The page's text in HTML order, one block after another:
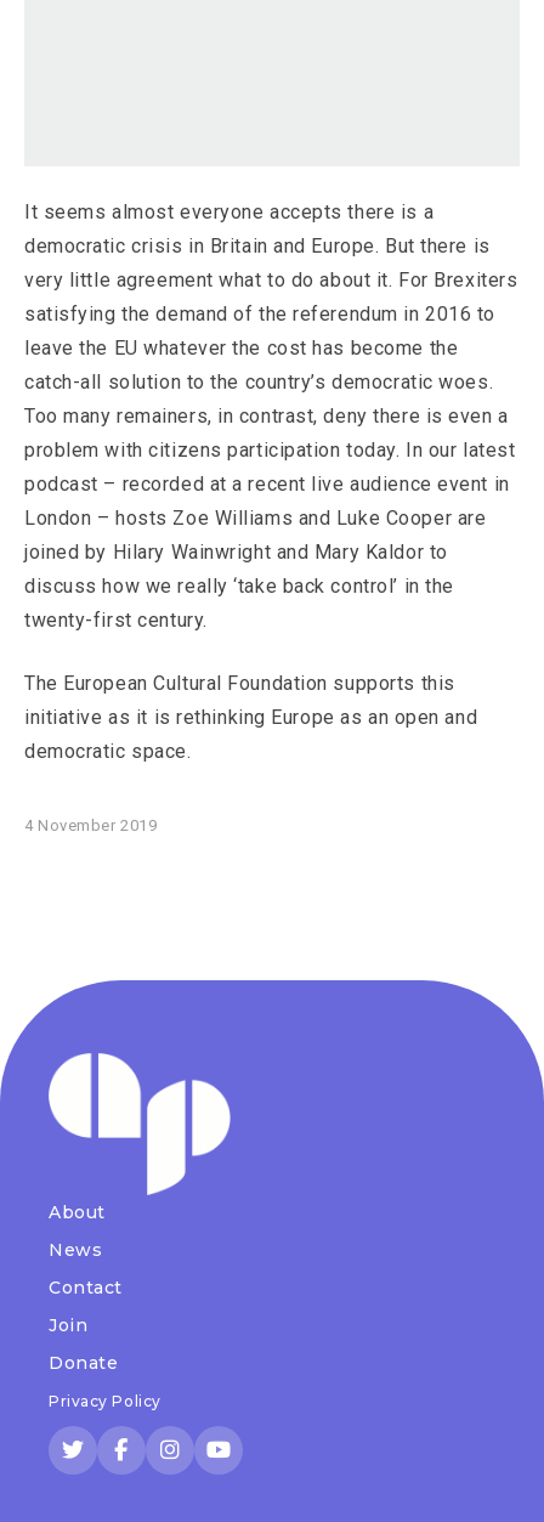
It seems almost everyone accepts there is a
democratic crisis in Britain and Europe. But there is
very little agreement what to do about it. For Brexiters
satisfying the demand of the referendum in 2016 to
leave the EU whatever the cost has become the
catch-all solution to the country’s democratic woes.
Too many remainers, in contrast, deny there is even a
problem with citizens participation today. In our latest
podcast – recorded at a recent live audience event in
London – hosts Zoe Williams and Luke Cooper are
joined by Hilary Wainwright and Mary Kaldor to
discuss how we really ‘take back control’ in the
twenty-first century.
The European Cultural Foundation supports this
initiative as it is rethinking Europe as an open and
democratic space.
4 November 2019
About
News
Contact
Join
Donate
Privacy Policy